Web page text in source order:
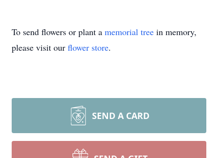
To send flowers or plant a memorial tree in memory,
please visit our flower store.
SEND A CARD